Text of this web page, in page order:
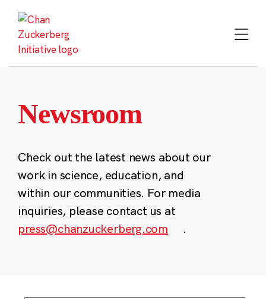
content
Newsroom
Check out the latest news about our
work in science, education, and
within our communities. For media
inquiries, please contact us at
press@chanzuckerberg.com
.